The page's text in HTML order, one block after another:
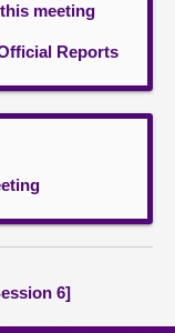
meeting
Reports
6]